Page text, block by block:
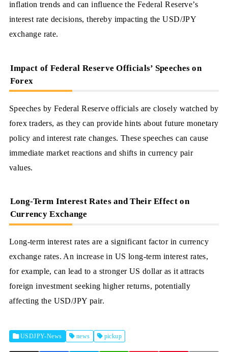
inflation trends and can influence the Federal Reserve’s
interest rate decisions, thereby impacting the USD/JPY
exchange rate.
Impact of Federal Reserve Officials’ Speeches on
Forex
Speeches by Federal Reserve officials are closely watched by
forex traders, as they can provide hints about future monetary
policy and interest rate changes. These speeches can cause
immediate market reactions and shifts in currency pair
values.
Long-Term Interest Rates and Their Effect on
Currency Exchange
Long-term interest rates are a significant factor in currency
exchange rates. An increase in US long-term interest rates,
for example, can lead to a stronger US dollar as it attracts
foreign investment seeking higher returns, potentially
affecting the USD/JPY pair.
USDJPY-News news pickup